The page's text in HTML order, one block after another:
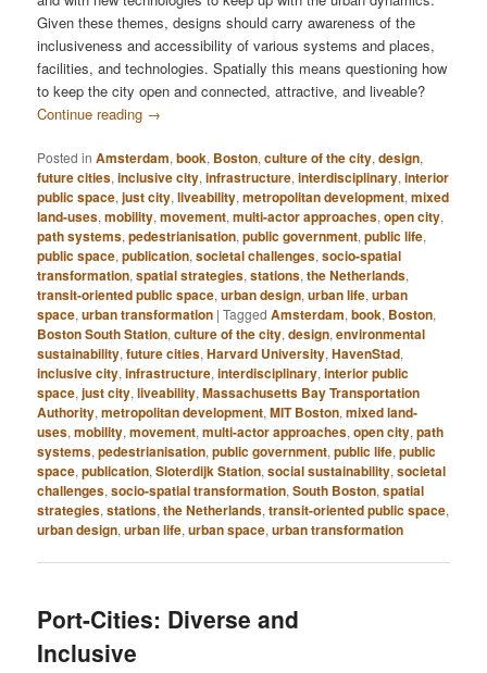
Given these themes, designs should carry awareness of the
inclusiveness and accessibility of various systems and places,
facilities, and technologies. Spatially this means questioning how
to keep the city open and connected, attractive, and liveable?
Continue reading →
Posted in Amsterdam,book, Boston,culture of the city,design,
future cities,inclusive city,infrastructure,interdisciplinary,interior
public space,just city,liveability,metropolitan development,mixed
land-uses,mobility,movement,multi-actor approaches,open city,
path systems,pedestrianisation,public government,public life,
public space,publication,societal challenges,socio-spatial
transformation,spatial strategies,stations,the Netherlands,
transit-oriented public space,urban design,urban life,urban
space,urban transformation |Tagged Amsterdam,book, Boston,
Boston South Station,culture of the city,design,environmental
sustainability,future cities,Harvard University,HavenStad,
inclusive city,infrastructure,interdisciplinary,interior public
space,just city,liveability,Massachusetts Bay Transportation
Authority,metropolitan development,MIT Boston,mixed land-
uses,mobility,movement,multi-actor approaches,open city,path
systems,pedestrianisation,public government,public life,public
space,publication,Sloterdijk Station,social sustainability,societal
challenges,socio-spatial transformation,South Boston,spatial
strategies,stations,the Netherlands,transit-oriented public space,
urban design,urban life,urban space,urban transformation
Port-Cities: Diverse and
Inclusive